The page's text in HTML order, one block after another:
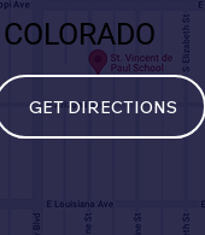
GET DIRECTIONS